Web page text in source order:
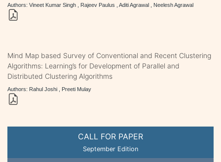
CALL FOR PAPER
September Edition
Authors: Vineet Kumar Singh , Rajeev Paulus , Aditi Agrawal , Neelesh Agrawal
Mind Map based Survey of Conventional and Recent Clustering
Algorithms: Learning’s for Development of Parallel and
Distributed Clustering Algorithms
Authors: Rahul Joshi , Preeti Mulay